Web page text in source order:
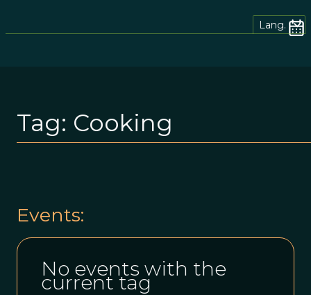
Lang.
Tag: Cooking
Events:
No events with the
current tag